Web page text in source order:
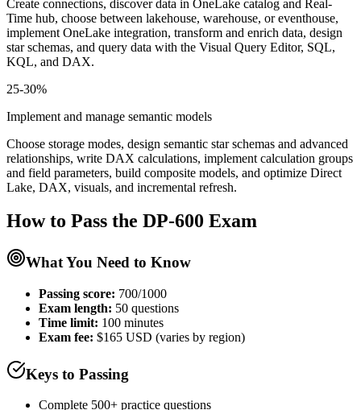
Create connections, discover data in OneLake catalog and Real-
Time hub, choose between lakehouse, warehouse, or eventhouse,
implement OneLake integration, transform and enrich data, design
star schemas, and query data with the Visual Query Editor, SQL,
KQL, and DAX.
25-30%
Implement and manage semantic models
Choose storage modes, design semantic star schemas and advanced
relationships, write DAX calculations, implement calculation groups
and field parameters, build composite models, and optimize Direct
Lake, DAX, visuals, and incremental refresh.
How to Pass the DP-600 Exam
What You Need to Know
Passing score: 700/1000
Exam length: 50 questions
Time limit: 100 minutes
Exam fee: $165 USD (varies by region)
Keys to Passing
Complete 500+ practice questions